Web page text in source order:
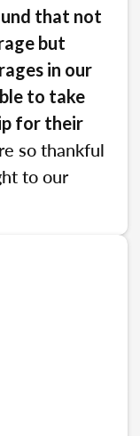
that not
but
in our
to take
for their
so thankful
to our